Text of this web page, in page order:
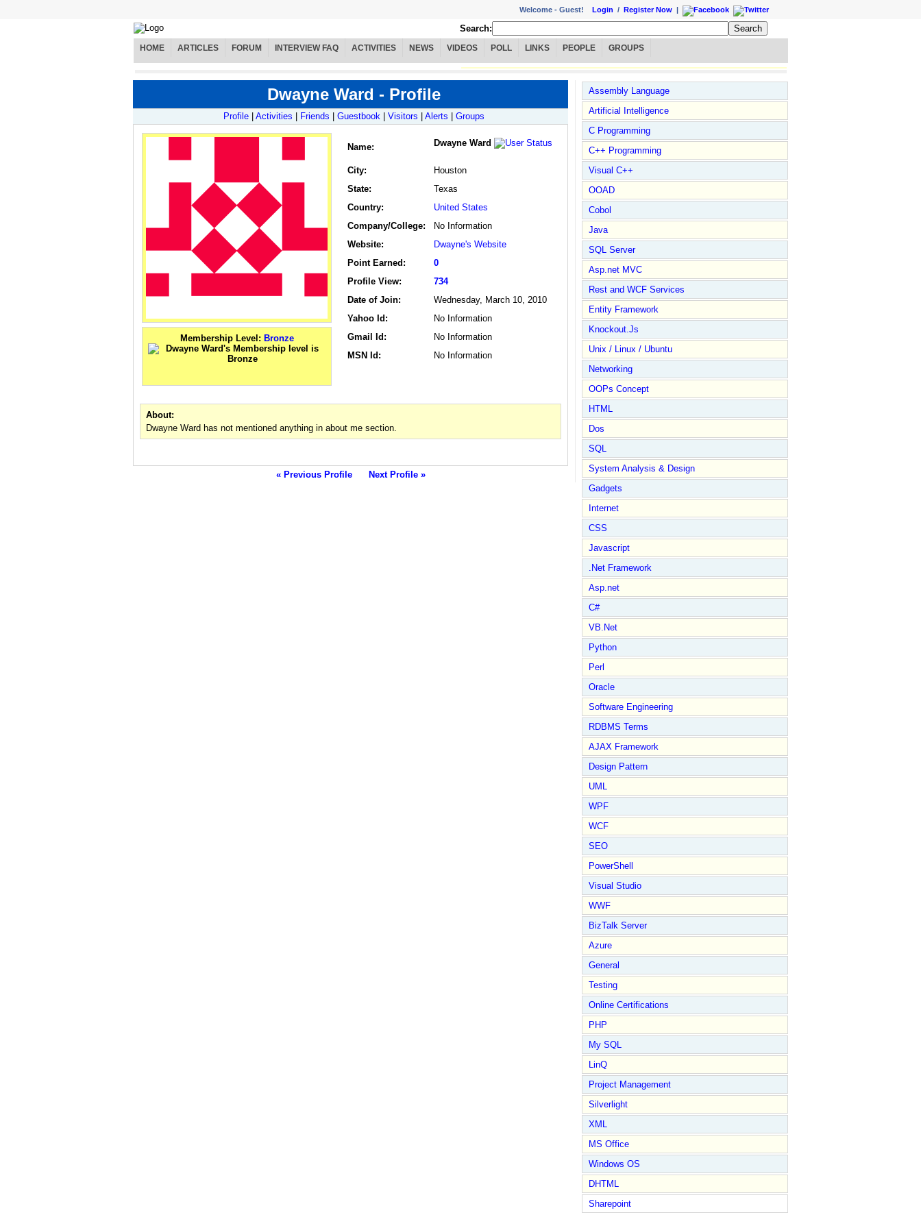
Welcome - Guest! Login / Register Now |
Search:
HOME ARTICLES FORUM INTERVIEW FAQ ACTIVITIES NEWS VIDEOS POLL LINKS PEOPLE GROUPS
Dwayne Ward - Profile
Profile Activities Friends Guestbook Visitors Alerts Groups
Membership Level: Bronze
Name: Dwayne Ward
City:
Houston
State:
Texas
Country:
United States
Company/College:
No Information
Website:
Dwayne's Website
Point Earned:
0
Profile View:
734
Date of Join:
Wednesday, March 10, 2010
Yahoo Id:
No Information
Gmail Id:
No Information
MSN Id:
No Information
About:
Dwayne Ward has not mentioned anything in about me section.
« Previous Profile Next Profile »
Assembly Language
Artificial Intelligence
C Programming
C++ Programming
Visual C++
OOAD
Cobol
Java
SQL Server
Asp.net MVC
Rest and WCF Services
Entity Framework
Knockout.Js
Unix / Linux / Ubuntu
Networking
OOPs Concept
HTML
Dos
SQL
System Analysis & Design
Gadgets
Internet
CSS
Javascript
.Net Framework
Asp.net
C#
VB.Net
Python
Perl
Oracle
Software Engineering
RDBMS Terms
AJAX Framework
Design Pattern
UML
WPF
WCF
SEO
PowerShell
Visual Studio
WWF
BizTalk Server
Azure
General
Testing
Online Certifications
PHP
My SQL
LinQ
Project Management
Silverlight
XML
MS Office
Windows OS
DHTML
Sharepoint